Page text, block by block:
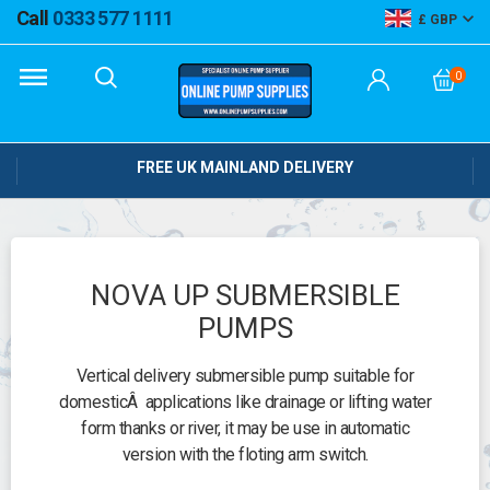
Call 0333 577 1111 GBP
0
FREE UK MAINLAND DELIVERY
NOVA UP SUBMERSIBLE
PUMPS
Vertical delivery submersible pump suitable for
domesticÂ applications like drainage or lifting water
form thanks or river, it may be use in automatic
version with the floting arm switch.